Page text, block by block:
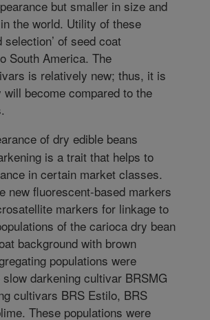
but smaller in size and
the world. Utility of these
of seed coat
South America. The
is relatively new; thus, it is
become compared to the
of dry edible beans
is a trait that helps to
in certain market classes.
new fluorescent-based markers
markers for linkage to
of the carioca dry bean
background with brown
populations were
darkening cultivar BRSMG
cultivars BRS Estilo, BRS
These populations were